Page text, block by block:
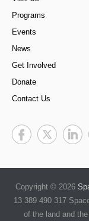
Programs
Events
News
Get Involved
Donate
Contact Us
Copyright © 2026
13 389 490 317
of the land and